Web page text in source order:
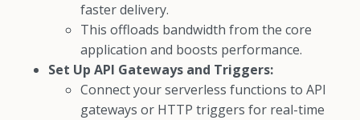
faster delivery.
This offloads bandwidth from the core
application and boosts performance.
Set Up API Gateways and Triggers:
Connect your serverless functions to API
gateways or HTTP triggers for real-time